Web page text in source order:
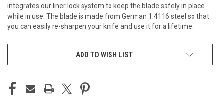
integrates our liner lock system to keep the blade safely in place
while in use. The blade is made from German 1.4116 steel so that
you can easily re-sharpen your knife and use it for a lifetime.
ADD TO WISH LIST